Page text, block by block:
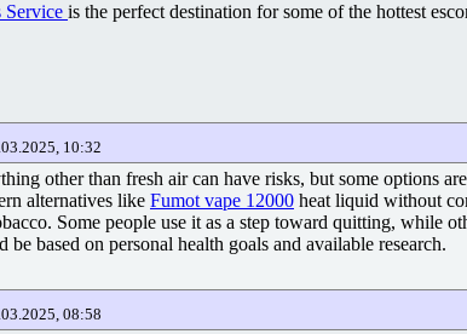
Service is the perfect destination for some of the hottest
10:32
other than fresh air can have risks, but some options
alternatives like Fumot vape 12000 heat liquid without
Some people use it as a step toward quitting, while
be based on personal health goals and available research.
08:58